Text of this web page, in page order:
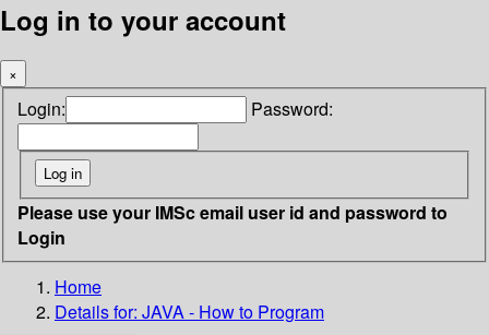
Log in to your account
×
Login: Password:
Please use your IMSc email user id and password to
Login
Home
Details for: JAVA - How to Program